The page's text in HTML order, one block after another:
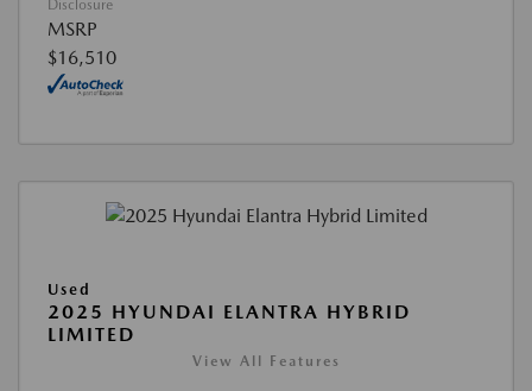
Disclosure
MSRP
$16,510
Used
2025 HYUNDAI ELANTRA HYBRID
LIMITED
View All Features